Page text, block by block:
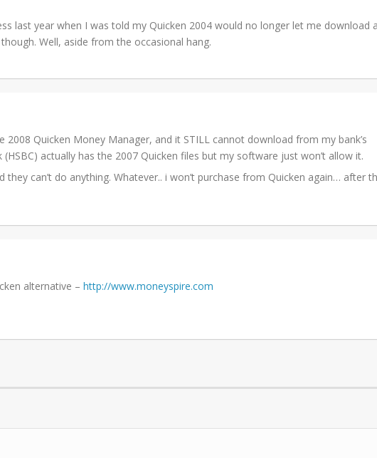
last year when I was told my Quicken 2004 would no longer let me download
Well, aside from the occasional hang.
2008 Quicken Money Manager, and it STILL cannot download from my bank’s
actually has the 2007 Quicken files but my software just won’t allow it.
they can’t do anything. Whatever.. i won’t purchase from Quicken again… after
alternative – http://www.moneyspire.com